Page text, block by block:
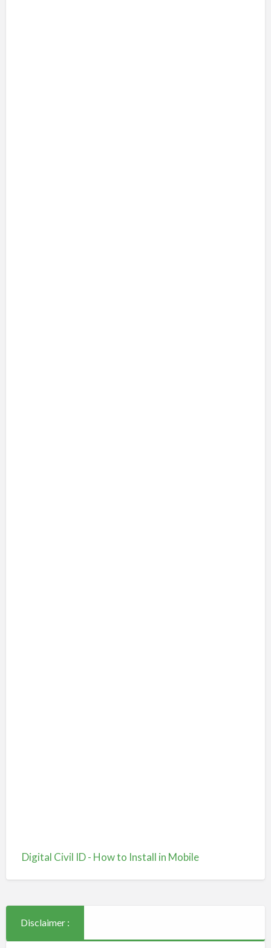
Digital Civil ID - How to Install in Mobile
Disclaimer :